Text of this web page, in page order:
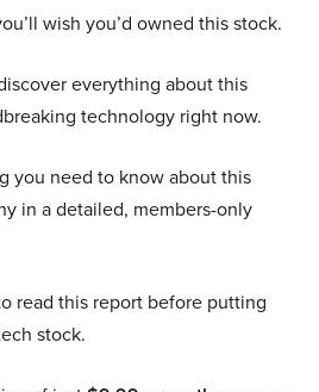
wish you’d owned this stock.
everything about this
technology right now.
you need to know about this
in a detailed, members-only
read this report before putting
stock.